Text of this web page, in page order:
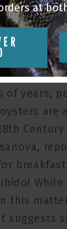
Viagra.
it
of years,
are
While
this
suggests
at